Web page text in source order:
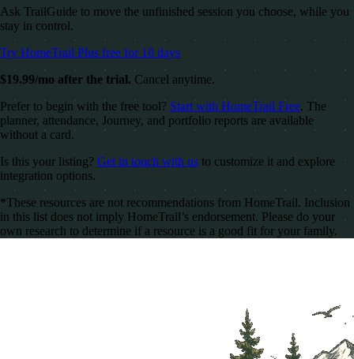
Ask TrailGuide to move the unfinished session you choose, while you
stay in control.
Try HomeTrail Plus free for 10 days
$19.99/mo after the trial. Cancel anytime.
Prefer to begin with the free tool? Start with HomeTrail Free. The
planner, attendance, Journey, and portfolio reports are available
without a card.
Is this your listing? Get in touch with us to customize it and explore
integration options.
*These resources are not recommendations from HomeTrail. Inclusion
in this list does not imply HomeTrail’s endorsement. Please do your
own research to determine if a resource is a good fit for your family.